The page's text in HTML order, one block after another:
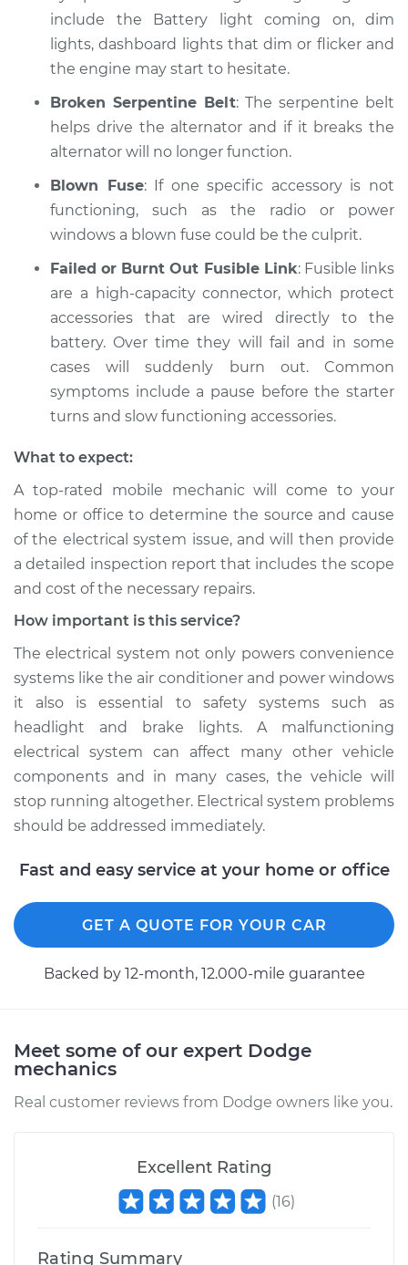
1996 Dodge B3500
V8-5.9L
Service type
Electric Problems
Inspection
Estimate $99.99
Shop/Dealer Price $110.24 -$117.94
include the Battery light coming on, dim
lights, dashboard lights that dim or flicker and
the engine may start to hesitate.
Broken Serpentine Belt: The serpentine belt
helps drive the alternator and if it breaks the
alternator will no longer function.
Blown Fuse: If one specific accessory is not
functioning, such as the radio or power
windows a blown fuse could be the culprit.
Failed or Burnt Out Fusible Link: Fusible links
are a high-capacity connector, which protect
accessories that are wired directly to the
battery. Over time they will fail and in some
cases will suddenly burn out. Common
symptoms include a pause before the starter
turns and slow functioning accessories.
What to expect:
A top­-rated mobile mechanic will come to your
home or office to determine the source and cause
of the electrical system issue, and will then provide
a detailed inspection report that includes the scope
and cost of the necessary repairs.
How important is this service?
The electrical system not only powers convenience
systems like the air conditioner and power windows
it also is essential to safety systems such as
headlight and brake lights. A malfunctioning
electrical system can affect many other vehicle
components and in many cases, the vehicle will
stop running altogether. Electrical system problems
should be addressed immediately.
Fast and easy service at your home or office
GET A QUOTE FOR YOUR CAR
Backed by 12-month, 12.000-mile guarantee
Meet some of our expert Dodge
mechanics
Real customer reviews from Dodge owners like you.
Excellent Rating
(16)
Rating Summary